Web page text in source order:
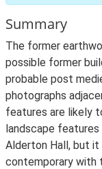
Summary
The former
possible former
probable post
photographs
features are likely
landscape
Alderton Hall, but
contemporary with